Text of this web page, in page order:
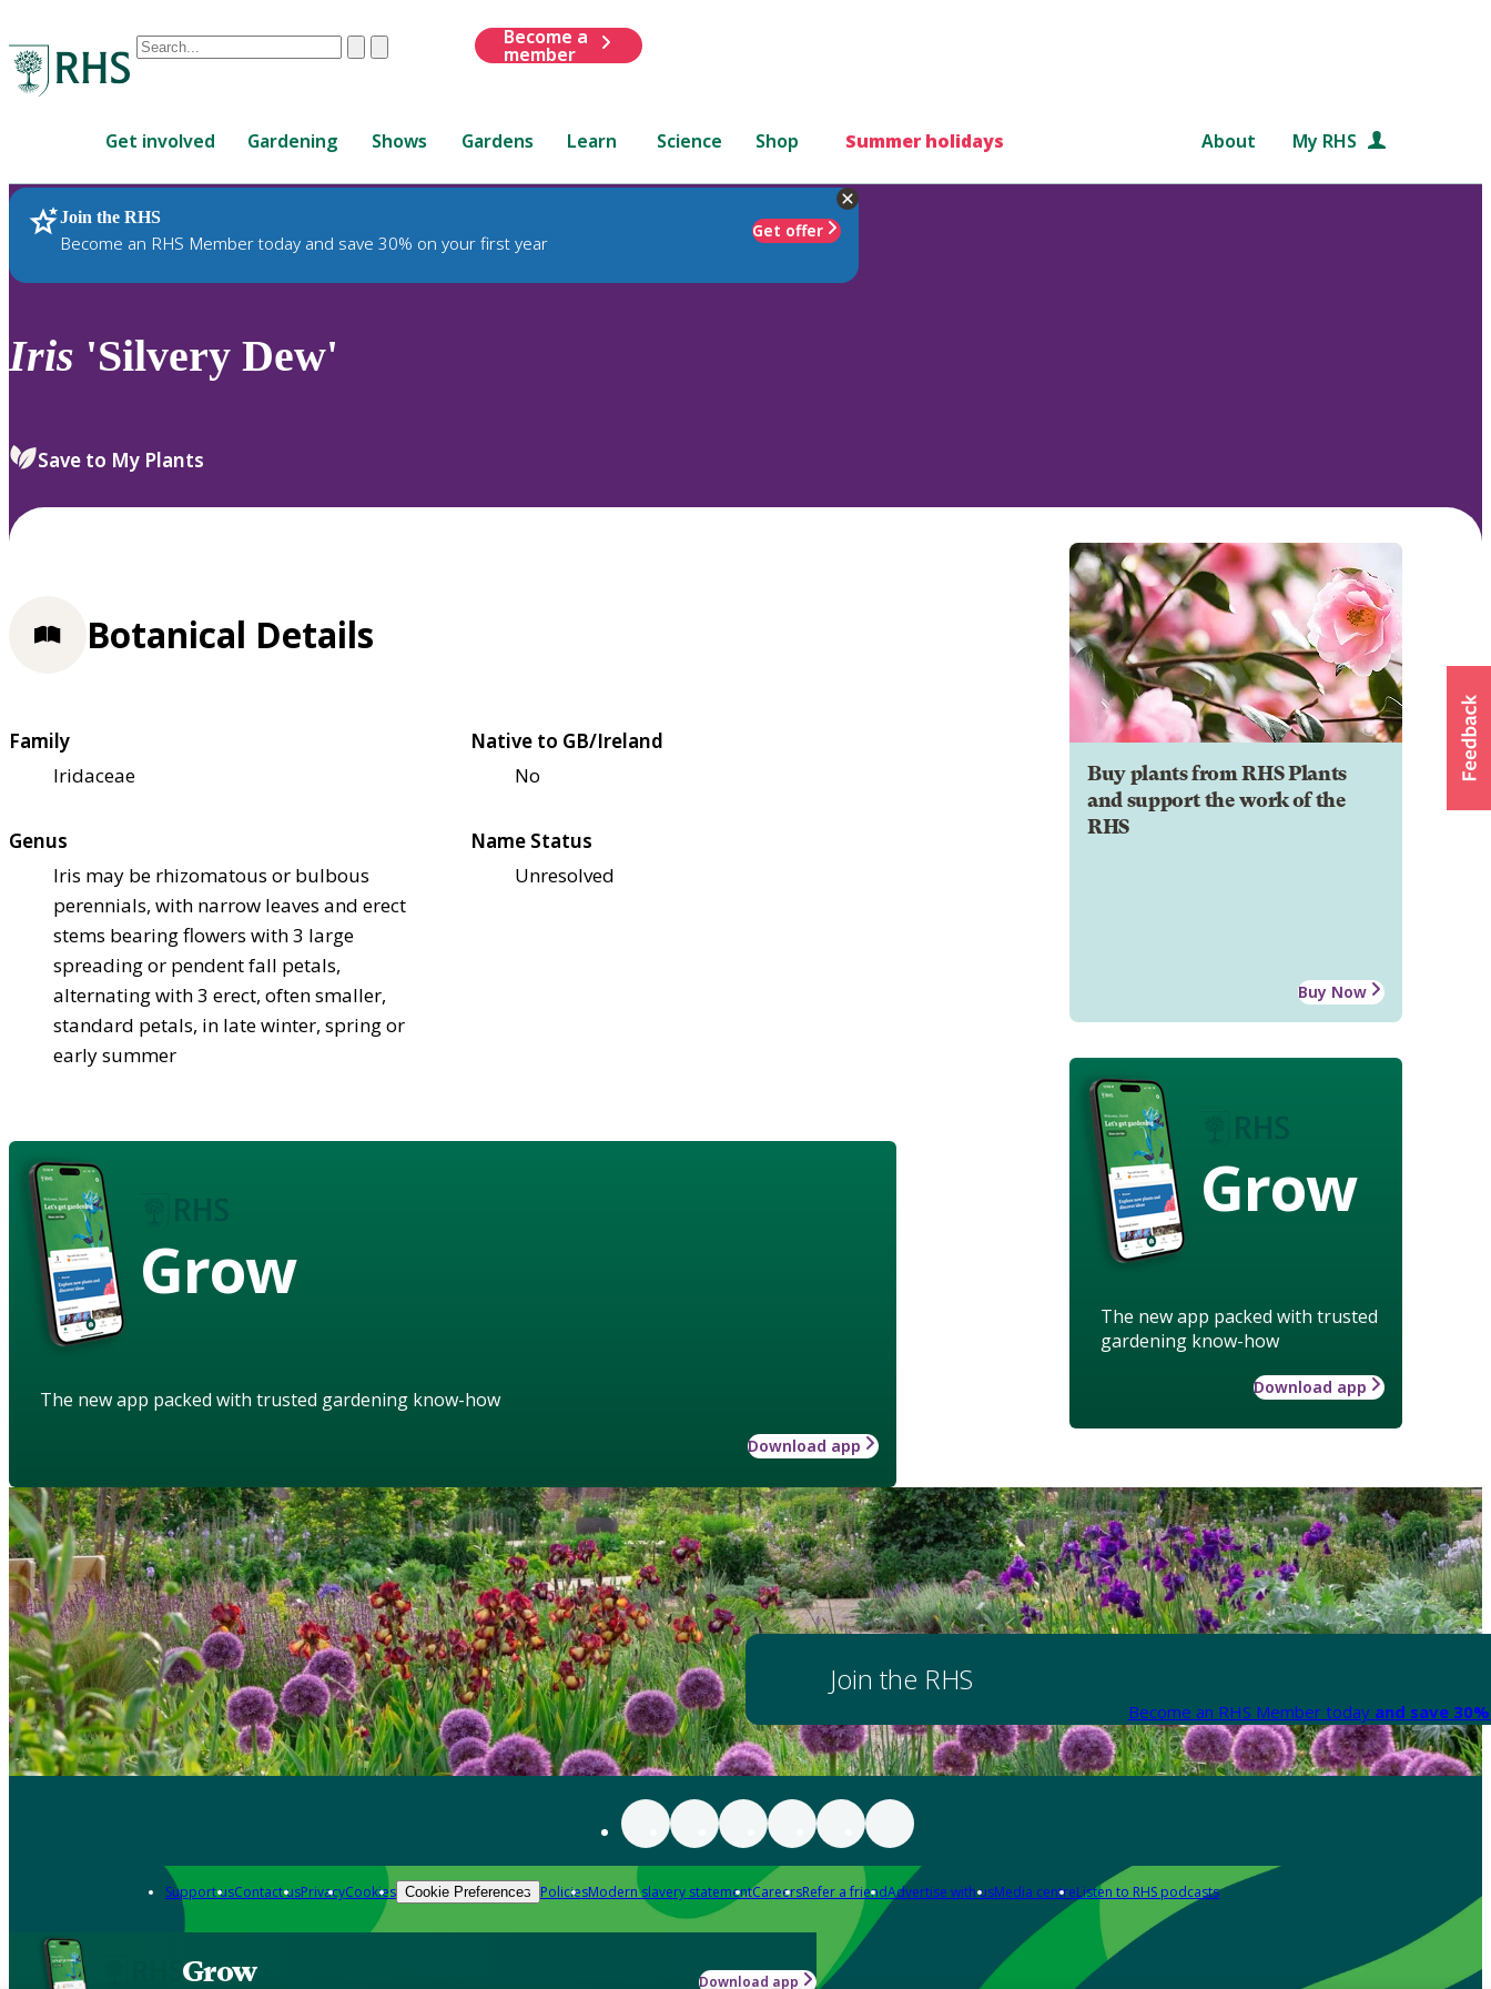
Conduct
are
up
and
down
to
review
select.
ClearSubmit
Become a
member
Get involved Gardening Shows Gardens Learn Science Shop Summer holidays About My RHS
Join the RHS
Become an RHS Member today and save 30% on your first year
Get offer
RHS Home Plants
Iris 'Silvery Dew'
Save to My Plants
Buy plants from RHS Plants
and support the work of the
RHS
Buy Now
Grow
The new app packed with trusted
gardening know-how
Download app
Botanical Details
Family
Iridaceae
Native to GB/Ireland
No
Genus
Iris may be rhizomatous or bulbous
perennials, with narrow leaves and erect
stems bearing flowers with 3 large
spreading or pendent fall petals,
alternating with 3 erect, often smaller,
standard petals, in late winter, spring or
early summer
Name Status
Unresolved
Grow
The new app packed with trusted gardening know-how
Download app
Join the RHS
Become an RHS Member today and save
Support usContact usPrivacyCookies Cookie Preferences PoliciesModern slavery statementCareersRefer a friendAdvertise with usMedia centreListen to RHS podcasts
Grow Download app